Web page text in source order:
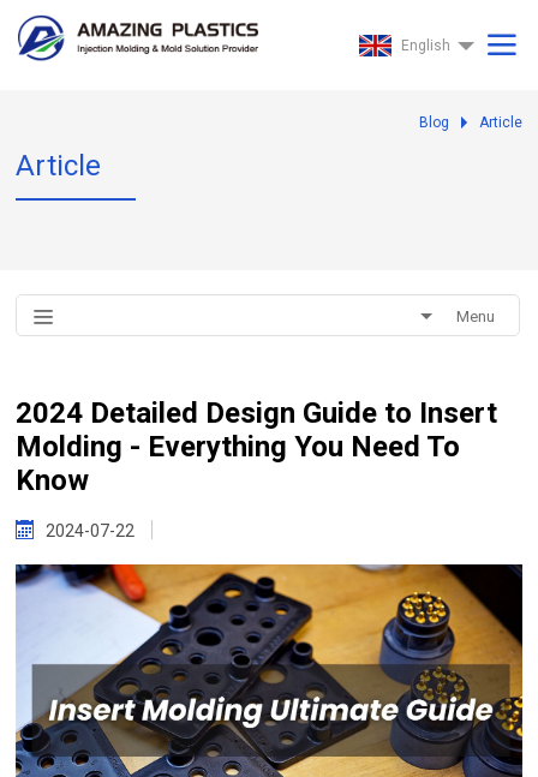
English
Blog Article
Article
Menu
2024 Detailed Design Guide to Insert
Molding - Everything You Need To
Know
2024-07-22